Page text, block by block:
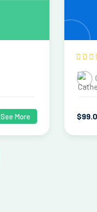
See More $99